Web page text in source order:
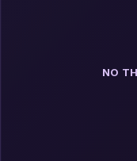
NO